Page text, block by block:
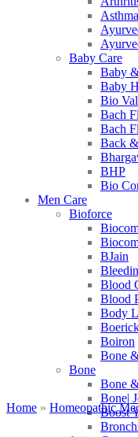
Asthma
Baby Care
Baby
Baby
Bio
Bach
Bach
Back
BHP
Bio
Men Care
Bioforce
BJain
Blood
Blood
Body
Boiron
Bone
Bone
Bone
Bone|
Boost
Home » Homeopathic